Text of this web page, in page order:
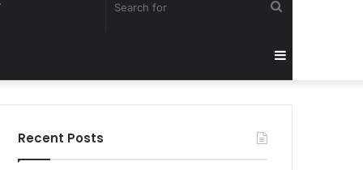
forSidebar
Recent Posts